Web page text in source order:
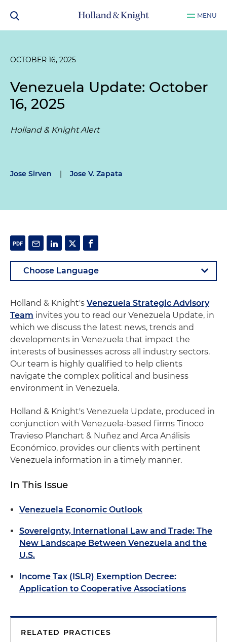
MENU
OCTOBER 16, 2025
Venezuela Update: October
16, 2025
Holland & Knight Alert
Jose Sirven | Jose V. Zapata
Holland & Knight's Venezuela Strategic Advisory
Team invites you to read our Venezuela Update, in
which we discuss the latest news, trends and
developments in Venezuela that impact the
interests of businesses across all industry sectors.
Our team is highly qualified to help clients
navigate the complex political and business
environment in Venezuela.
Holland & Knight's Venezuela Update, produced in
conjunction with Venezuela-based firms Tinoco
Travieso Planchart & Nuñez and Arca Análisis
Económico, provides our clients with pertinent
Venezuela information in a timely manner.
In This Issue
Venezuela Economic Outlook
Sovereignty, International Law and Trade: The
New Landscape Between Venezuela and the
U.S.
Income Tax (ISLR) Exemption Decree:
Application to Cooperative Associations
RELATED PRACTICES